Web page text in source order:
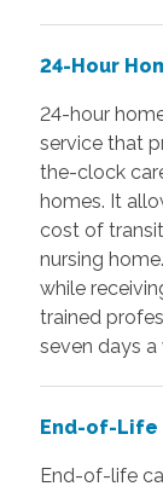
24-Hour
24-hour
service that
the-clock
homes. It
cost of
nursing
while
trained
seven days a
End-of-Life
End-of-life